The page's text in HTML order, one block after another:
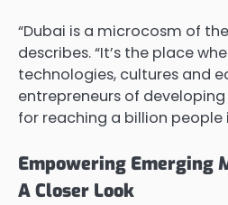
“Dubai is a microcosm of
describes. “It’s the place
technologies, cultures and
entrepreneurs of
for reaching a billion people
Empowering Emerging
A Closer Look